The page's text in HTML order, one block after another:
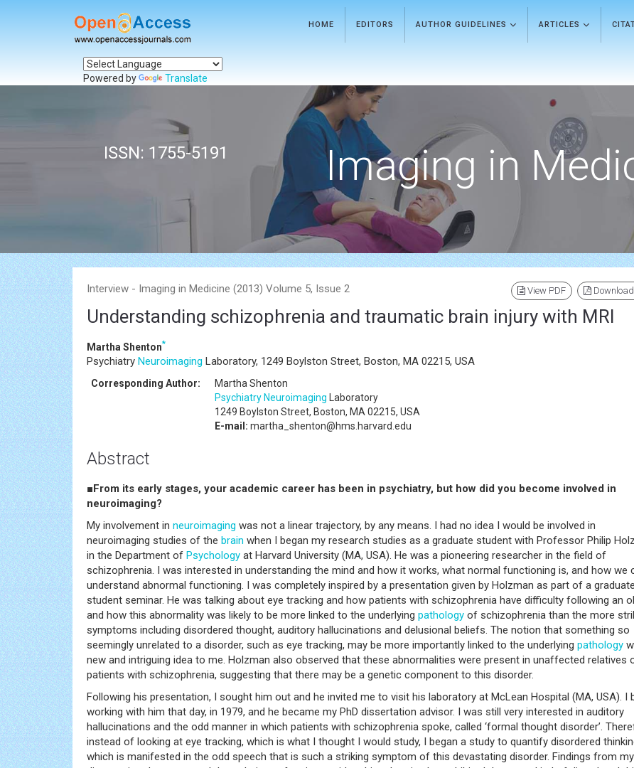
HOME EDITORS AUTHOR GUIDELINES ARTICLES
Powered by Translate
ISSN: 1755-5191 Imaging in
Interview - Imaging in Medicine (2013) Volume 5, Issue 2 View PDF Download
Understanding schizophrenia and traumatic brain injury with MRI
Martha Shenton*
Psychiatry Neuroimaging Laboratory, 1249 Boylston Street, Boston, MA 02215, USA
Corresponding Author:
Martha Shenton
PsychiatryNeuroimaging Laboratory
1249 Boylston Street, Boston, MA 02215, USA
E-mail: martha_shenton@hms.harvard.edu
Abstract
■From its early stages, your academic career has been in psychiatry, but how did you become involved in
neuroimaging?
My involvement in neuroimaging was not a linear trajectory, by any means. I had no idea I would be involved in
neuroimaging studies of the brain when I began my research studies as a graduate student with Professor Philip
in the Department of Psychology at Harvard University (MA, USA). He was a pioneering researcher in the field of
schizophrenia. I was interested in understanding the mind and how it works, what normal functioning is, and how we
understand abnormal functioning. I was completely inspired by a presentation given by Holzman as part of a graduate
student seminar. He was talking about eye tracking and how patients with schizophrenia have difficulty following an
and how this abnormality was likely to be more linked to the underlying pathology of schizophrenia than the more
symptoms including disordered thought, auditory hallucinations and delusional beliefs. The notion that something so
seemingly unrelated to a disorder, such as eye tracking, may be more importantly linked to the underlying pathology
new and intriguing idea to me. Holzman also observed that these abnormalities were present in unaffected relatives
patients with schizophrenia, suggesting that there may be a genetic component to this disorder.
Following his presentation, I sought him out and he invited me to visit his laboratory at McLean Hospital (MA, USA). I
working with him that day, in 1979, and he became my PhD dissertation advisor. I was still very interested in auditory
hallucinations and the odd manner in which patients with schizophrenia spoke, called ‘formal thought disorder’.
instead of looking at eye tracking, which is what I thought I would study, I began a study to quantify disordered
which is manifested in the odd speech that is such a striking symptom of this devastating disorder. Findings from my